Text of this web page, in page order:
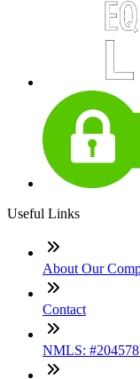
Useful Links
About Our
Contact
NMLS: